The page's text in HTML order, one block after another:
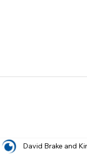
David Brake and